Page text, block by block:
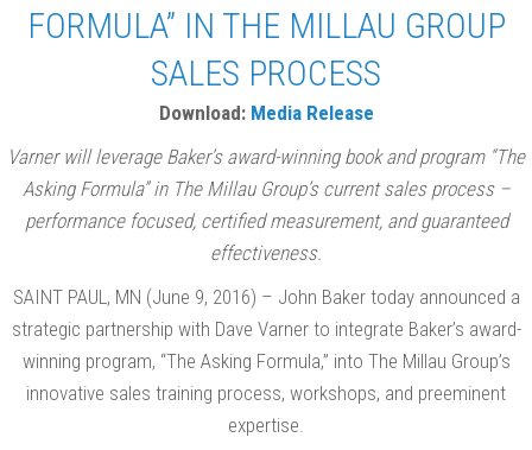
FORMULA” IN THE MILLAU GROUP
SALES PROCESS
Download: Media Release
Varner will leverage Baker’s award-winning book and program “The
Asking Formula” in The Millau Group’s current sales process –
performance focused, certified measurement, and guaranteed
effectiveness.
SAINT PAUL, MN (June 9, 2016) – John Baker today announced a
strategic partnership with Dave Varner to integrate Baker’s award-
winning program, “The Asking Formula,” into The Millau Group’s
innovative sales training process, workshops, and preeminent
expertise.